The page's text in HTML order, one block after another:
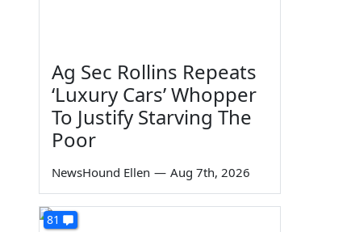
Ag Sec Rollins Repeats
‘Luxury Cars’ Whopper
To Justify Starving The
Poor
NewsHound Ellen — Aug 7th, 2026
81